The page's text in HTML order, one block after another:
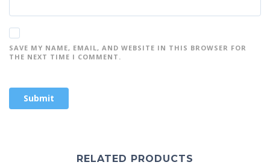
SAVE MY NAME, EMAIL, AND WEBSITE IN THIS BROWSER FOR
THE NEXT TIME I COMMENT.
RELATED PRODUCTS